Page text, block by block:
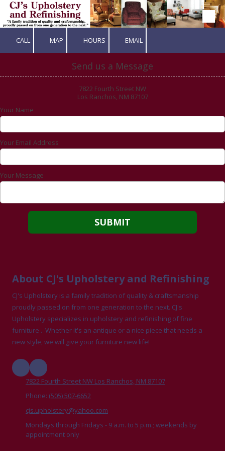
Skip to content
CALL MAP HOURS EMAIL
Send us a Message
7822 Fourth Street NW
Los Ranchos, NM 87107
Your Name
Your Email Address
Your Message
About CJ's Upholstery and Refinishing
CJ's Upholstery is a family tradition of quality & craftsmanship
proudly passed on from one generation to the next. CJ's
Upholstery specializes in upholstery and refinishing of fine
furniture . Whether it's an antique or a nice piece that needs a
new style, we will give your furniture new life!
7822 Fourth Street NW Los Ranchos, NM 87107
Phone: (505) 507-6652
cjs.upholstery@yahoo.com
Mondays through Fridays - 9 a.m. to 5 p.m.; weekends by
appointment only